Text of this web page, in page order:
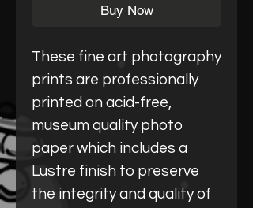
Buy Now
These fine art photography
prints are professionally
printed on acid-free,
museum quality photo
paper which includes a
Lustre finish to preserve
the integrity and quality of